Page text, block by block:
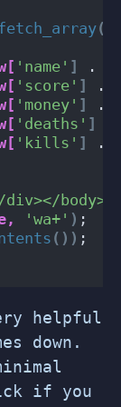
(
'name' ] .
'score' ] .
'money' ] .
'deaths' ]
'kills' ] .
'wa+' ) ;
()) ;
helpful
down.
if you